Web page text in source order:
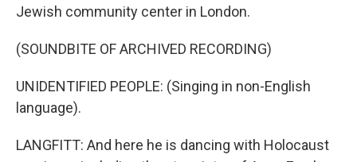
Jewish community center in London.
(SOUNDBITE OF ARCHIVED RECORDING)
UNIDENTIFIED PEOPLE: (Singing in non-English
language).
LANGFITT: And here he is dancing with Holocaust